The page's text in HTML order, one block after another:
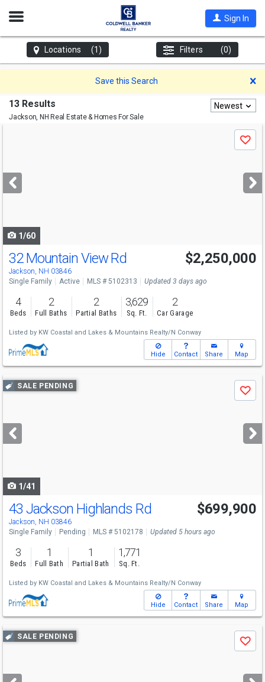
Open
Sign In
Locations (1) Filters (0)
Save this Search
13 Results
Jackson, NH Real Estate & Homes For Sale
Newest
next
buttons
Save
1/60
32 Mountain View Rd
Jackson, NH 03846
$2,250,000
Single Family Active MLS # 5102313 Updated 3 days ago
4
Beds
2
Full Baths
2
Partial Baths
3,629
Sq. Ft.
2
Car Garage
Listed by KW Coastal and Lakes & Mountains Realty/N Conway
Hide Contact Share Map
Use
previous
next
buttons
SALE PENDING
Save
1/41
43 Jackson Highlands Rd
Jackson, NH 03846
$699,900
Single Family Pending MLS # 5102178 Updated 5 hours ago
3
Beds
1
Full Bath
1
Partial Bath
1,771
Sq. Ft.
Listed by KW Coastal and Lakes & Mountains Realty/N Conway
Hide Contact Share Map
Use
previous
next
SALE PENDING
Save